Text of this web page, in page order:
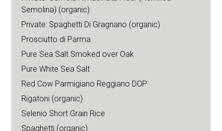
Semolina) (organic)
Private: Spaghetti Di Gragnano (organic)
Prosciutto di Parma
Pure Sea Salt Smoked over Oak
Pure White Sea Salt
Red Cow Parmigiano Reggiano DOP
Rigatoni (organic)
Selenio Short Grain Rice
Spaghetti (organic)